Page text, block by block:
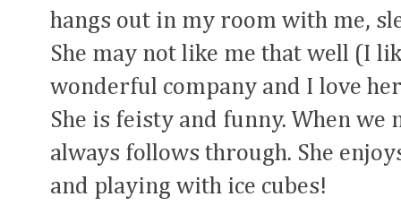
hangs out in my room with me,
She may not like me that well (I
wonderful company and I love
She is feisty and funny. When we
always follows through. She
and playing with ice cubes!